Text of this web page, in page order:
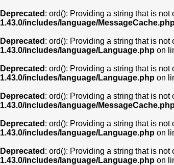
Deprecated : ord(): Providing a string that is
1.43.0/includes/language/
Deprecated : ord(): Providing a string that is
1.43.0/includes/language/Language.php on
Deprecated : ord(): Providing a string that is
1.43.0/includes/language/Language.php on
Deprecated : ord(): Providing a string that is
1.43.0/includes/language/
Deprecated : ord(): Providing a string that is
1.43.0/includes/language/Language.php on
Deprecated : ord(): Providing a string that is
1.43.0/includes/language/Language.php on